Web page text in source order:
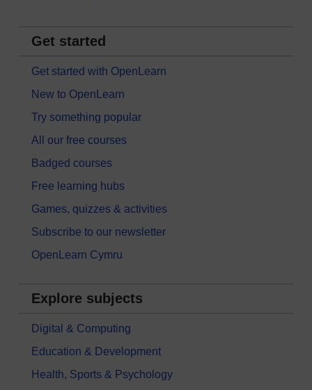
Get started
Get started with OpenLearn
New to OpenLearn
Try something popular
All our free courses
Badged courses
Free learning hubs
Games, quizzes & activities
Subscribe to our newsletter
OpenLearn Cymru
Explore subjects
Digital & Computing
Education & Development
Health, Sports & Psychology